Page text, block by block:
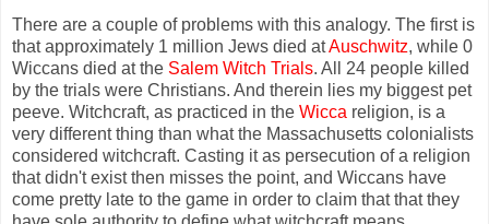
There are a couple of problems with this analogy. The first is
that approximately 1 million Jews died atAuschwitz, while 0
Wiccans died at the Salem Witch Trials. All 24 people killed
by the trials were Christians. And therein lies my biggest pet
peeve. Witchcraft, as practiced in the Wicca religion, is a
very different thing than what the Massachusetts colonialists
considered witchcraft. Casting it as persecution of a religion
that didn't exist then misses the point, and Wiccans have
come pretty late to the game in order to claim that that they